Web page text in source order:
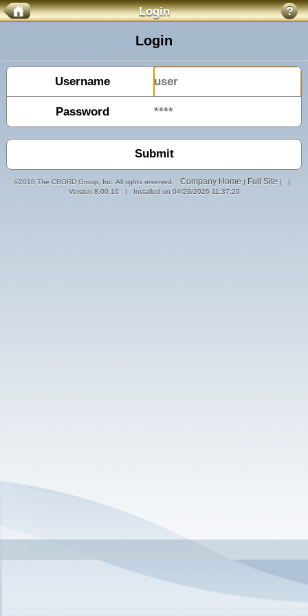
Login ?
Login
Username
Password
©2018 The CBORD Group, Inc. All rights reserved. Company Home | Full Site | |
Version 8.00.16 | Installed on 04/29/2026 11:37:20